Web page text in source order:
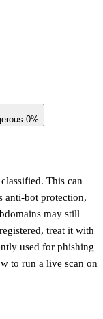
0%
This can
anti-bot protection,
may still
treat it with
used for phishing
to run a live scan on